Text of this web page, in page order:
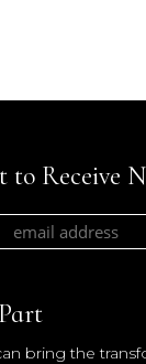
to Receive
bring the